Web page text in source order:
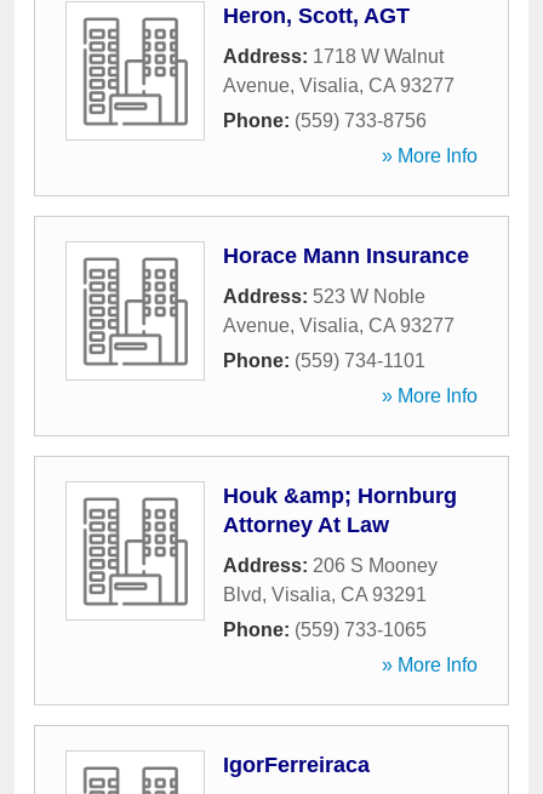
Heron, Scott, AGT
Address: 1718 W Walnut
Avenue, Visalia, CA 93277
Phone: (559) 733-8756
» More Info
Horace Mann Insurance
Address: 523 W Noble
Avenue, Visalia, CA 93277
Phone: (559) 734-1101
» More Info
Houk &amp; Hornburg
Attorney At Law
Address: 206 S Mooney
Blvd, Visalia, CA 93291
Phone: (559) 733-1065
» More Info
IgorFerreiraca